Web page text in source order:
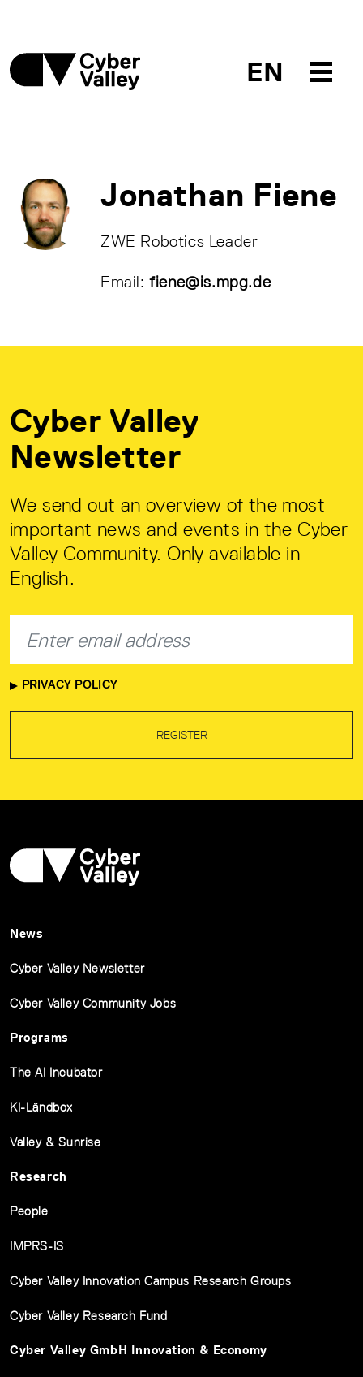
EN
Jonathan Fiene
ZWE Robotics Leader
Email:fiene@is.mpg.de
Cyber Valley
Newsletter
We send out an overview of the most
important news and events in the Cyber
Valley Community. Only available in
English.
PRIVACY POLICY
REGISTER
News
Cyber Valley Newsletter
Cyber Valley Community Jobs
Programs
The AI Incubator
KI-Ländbox
Valley & Sunrise
Research
People
IMPRS-IS
Cyber Valley Innovation Campus Research Groups
Cyber Valley Research Fund
Cyber Valley GmbH Innovation & Economy